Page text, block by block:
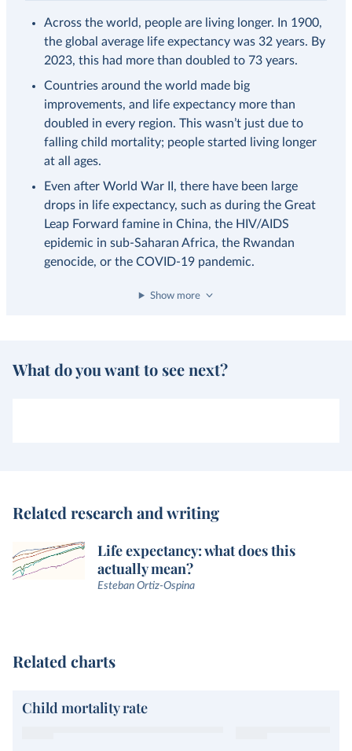
Across the world, people are living longer. In 1900,
the global average life expectancy was 32 years. By
2023, this had more than doubled to 73 years.
Countries around the world made big
improvements, and life expectancy more than
doubled in every region. This wasn’t just due to
falling child mortality; people started living longer
at all ages.
Even after World War II, there have been large
drops in life expectancy, such as during the Great
Leap Forward famine in China, the HIV/AIDS
epidemic in sub-Saharan Africa, the Rwandan
genocide, or the COVID-19 pandemic.
Show more
What do you want to see next?
Related research and writing
Life expectancy: what does this
actually mean?
Esteban Ortiz-Ospina
Related charts
Child mortality rate